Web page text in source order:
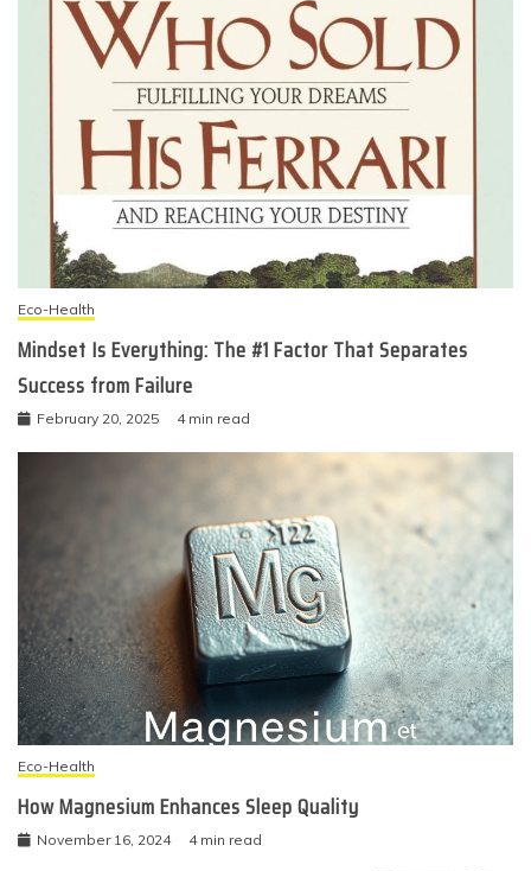
Eco-Health
Mindset Is Everything: The #1 Factor That Separates
Success from Failure
February 20, 2025 4 min read
Eco-Health
How Magnesium Enhances Sleep Quality
November 16, 2024 4 min read